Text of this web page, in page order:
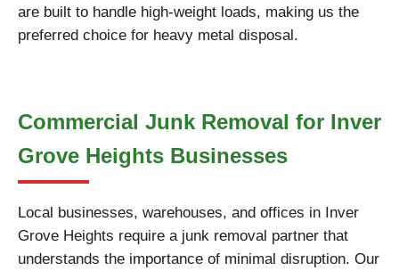
are built to handle high-weight loads, making us the
preferred choice for heavy metal disposal.
Commercial Junk Removal for Inver
Grove Heights Businesses
Local businesses, warehouses, and offices in Inver
Grove Heights require a junk removal partner that
understands the importance of minimal disruption. Our